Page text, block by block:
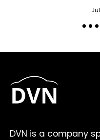
DVN is a company